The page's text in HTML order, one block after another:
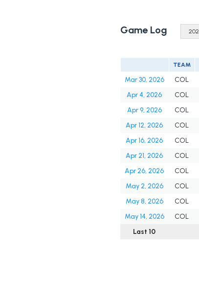
Game Log
TEAM
Mar 30, 2026 COL
Apr 4, 2026
COL
Apr 9, 2026
COL
Apr 12, 2026
COL
Apr 16, 2026
COL
Apr 21, 2026
COL
Apr 26, 2026
COL
May 2, 2026
COL
May 8, 2026
COL
May 14, 2026
COL
Last 10